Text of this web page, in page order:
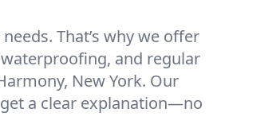
That’s why we offer
and regular
New York. Our
a clear explanation—no